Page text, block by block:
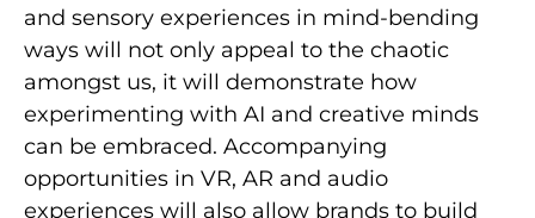
and sensory experiences in mind-bending
ways will not only appeal to the chaotic
amongst us, it will demonstrate how
experimenting with AI and creative minds
can be embraced. Accompanying
opportunities in VR, AR and audio
experiences will also allow brands to build